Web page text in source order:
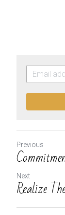
Previous
Next
Realize